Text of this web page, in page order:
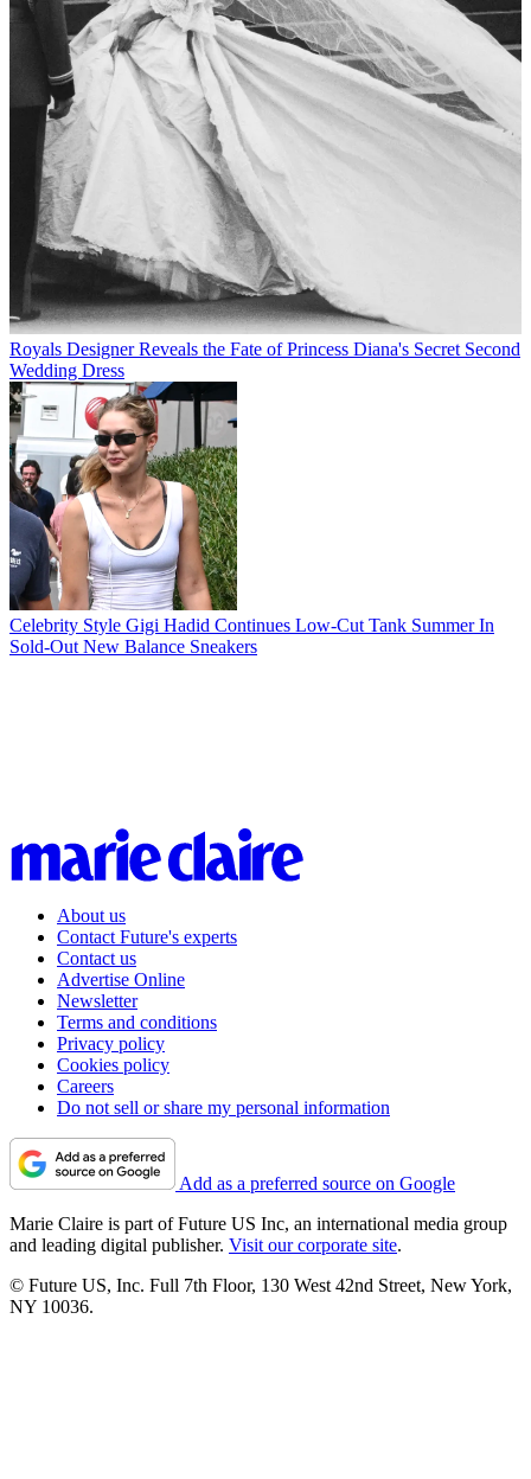
Royals Designer Reveals the Fate of Princess Diana's Secret Second
Wedding Dress
Celebrity Style Gigi Hadid Continues Low-Cut Tank Summer In
Sold-Out New Balance Sneakers
About us
Contact Future's experts
Contact us
Advertise Online
Newsletter
Terms and conditions
Privacy policy
Cookies policy
Careers
Do not sell or share my personal information
Add as a preferred source on Google
Marie Claire is part of Future US Inc, an international media group
and leading digital publisher. Visit our corporate site.
© Future US, Inc. Full 7th Floor, 130 West 42nd Street, New York,
NY 10036.